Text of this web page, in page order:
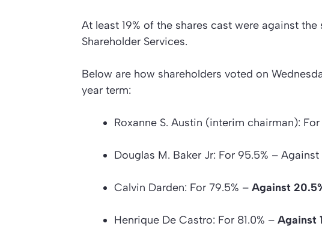
At least 19% of the shares cast were against
Shareholder Services.
Below are how shareholders voted on
year term:
Roxanne S. Austin (interim chairman):
Douglas M. Baker Jr: For 95.5% – Against
Calvin Darden: For 79.5% – Against
Henrique De Castro: For 81.0% – Against